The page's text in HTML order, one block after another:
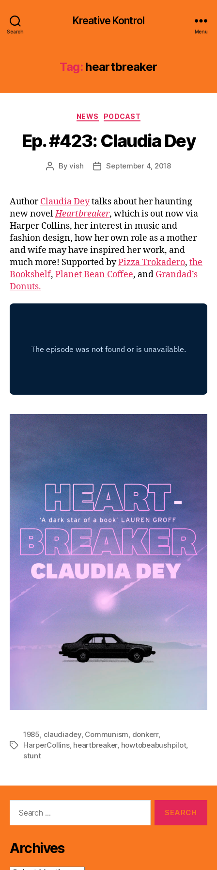
Search
Kreative Kontrol
Menu
Tag: heartbreaker
Categories
NEWS PODCAST
Ep. #423: Claudia Dey
PostByvish
PostSeptember 4, 2018
AuthorClaudia Deytalks about her haunting
new novelHeartbreaker, which is out now via
Harper Collins, her interest in music and
fashion design, how her own role as a mother
and wife may have inspired her work, and
much more! Supported byPizza Trokadero, the
Bookshelf, Planet Bean Coffee, and Grandad’s
Donuts.
Tags
1985 claudiadey, Communism donkerr,
HarperCollins, heartbreaker, howtobeabushpilot,
stunt
Archives